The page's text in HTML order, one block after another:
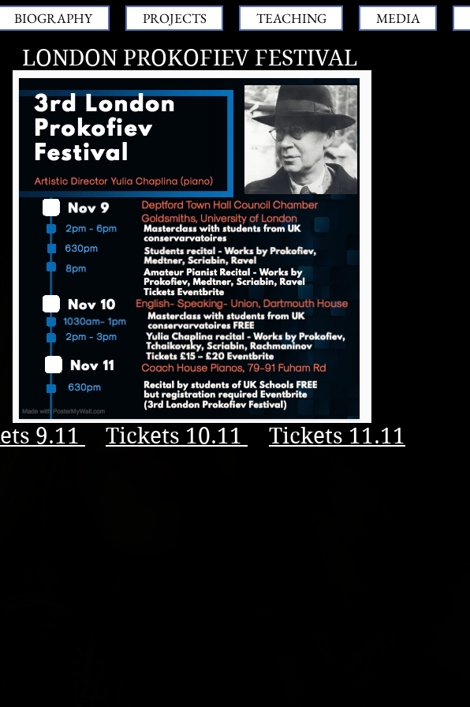
BIOGRAPHY PROJECTS TEACHING MEDIA
LONDON PROKOFIEV FESTIVAL
9.11 Tickets 10.11 Tickets 11.11